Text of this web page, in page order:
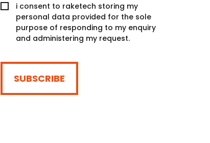
i consent to raketech storing my
personal data provided for the sole
purpose of responding to my enquiry
and administering my request.